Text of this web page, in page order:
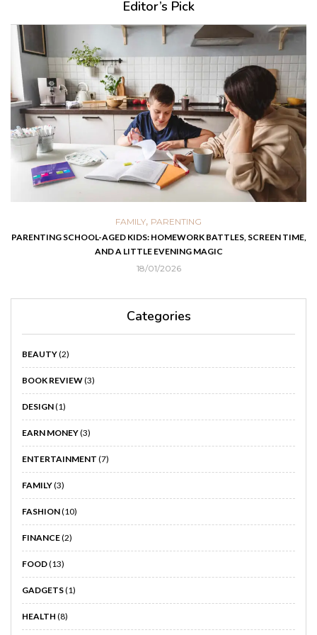
Editor’s Pick
FAMILY, PARENTING
PARENTING SCHOOL-AGED KIDS: HOMEWORK BATTLES, SCREEN TIME,
AND A LITTLE EVENING MAGIC
18/01/2026
Categories
BEAUTY(2)
BOOK REVIEW(3)
DESIGN(1)
EARN MONEY(3)
ENTERTAINMENT (7)
FAMILY(3)
FASHION(10)
FINANCE(2)
FOOD(13)
GADGETS(1)
HEALTH (8)